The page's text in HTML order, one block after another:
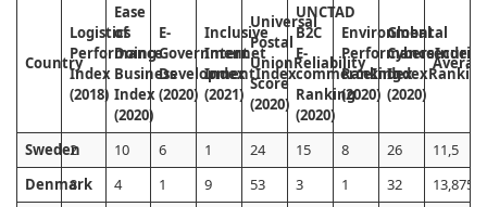
Country
Logistics
Performance
Index
(2018)
Ease
of
Doing
Business
Index
(2020)
E-
Government
DevelopmentIndex
(2020)
Inclusive
Internet
Index
(2021)
Universal
Postal
UnionReliability
Score
(2020)
UNCTAD
B2C
E-
commerceIndex
Ranking
(2020)
Environmental
PerformanceIndex
Ranking
(2020)
Global
Cybersecurity
IndexRanking
(2020)
Sweden
2 10 6 1 24 15 8 26
11,5
Denmark
8 4 1 9 53 3 1 32
13,875